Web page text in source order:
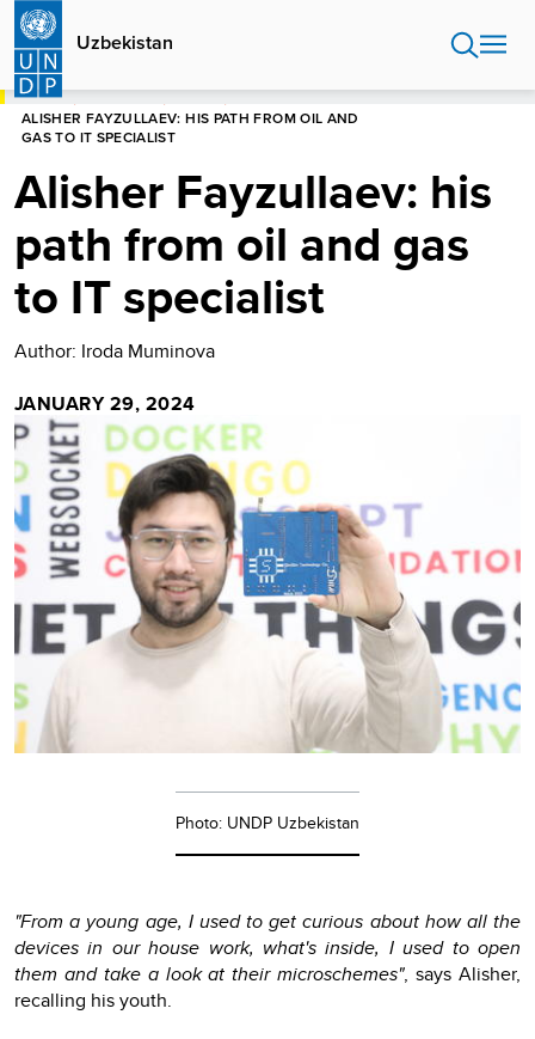
Skip
main
content
Uzbekistan
HOME
ALISHER FAYZULLAEV: HIS PATH FROM OIL AND
GAS TO IT SPECIALIST
Alisher Fayzullaev: his
path from oil and gas
to IT specialist
Author: Iroda Muminova
JANUARY 29, 2024
Photo: UNDP Uzbekistan
"From a young age, I used to get curious about how all the
devices in our house work, what's inside, I used to open
them and take a look at their microschemes", says Alisher,
recalling his youth.